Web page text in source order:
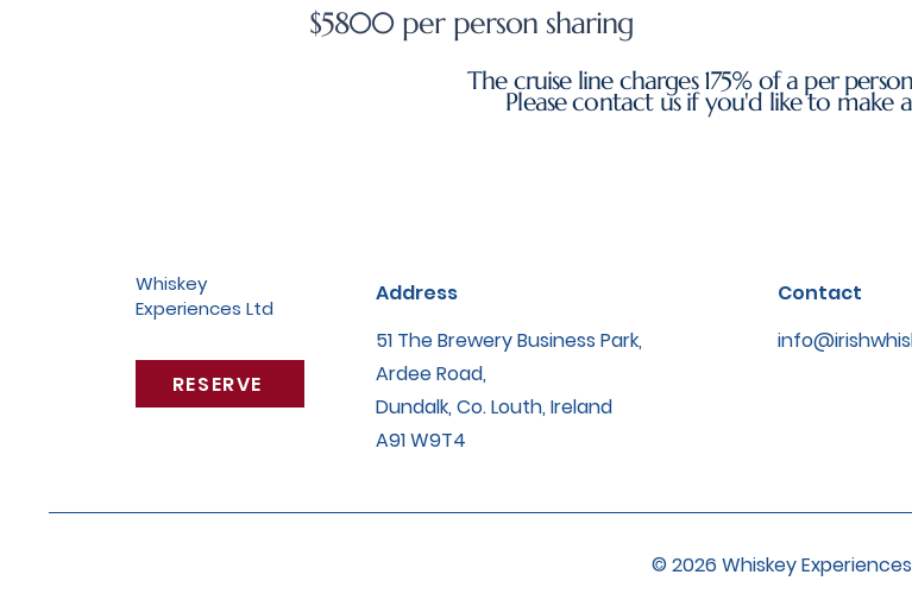
$5800 per person sharing
The cruise line charges 175% of a per
Please contact us if you'd like to make
Whiskey
Experiences Ltd
RESERVE
Address
51 The Brewery Business Park,
Ardee Road,
Dundalk, Co. Louth, Ireland
A91 W9T4
Contact
© 2026 Whiskey